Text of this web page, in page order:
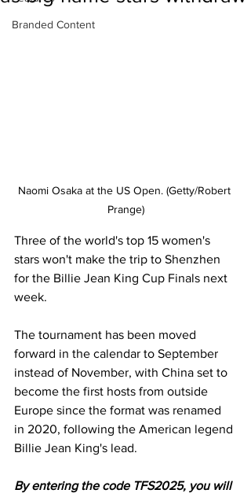
Branded Content
Naomi Osaka at the US Open. (Getty/Robert
Prange)
Three of the world's top 15 women's
stars won't make the trip to Shenzhen
for the Billie Jean King Cup Finals next
week.
The tournament has been moved
forward in the calendar to September
instead of November, with China set to
become the first hosts from outside
Europe since the format was renamed
in 2020, following the American legend
Billie Jean King's lead.
By entering the code TFS2025, you will